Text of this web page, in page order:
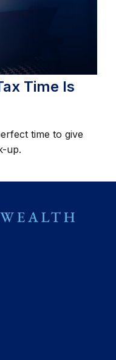
Time Is
time to give
up.